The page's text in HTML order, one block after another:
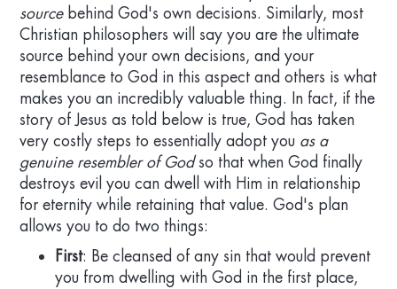
God exists
Jesus is a real historical figure
Jesus fits as God's sinless avatar-envoy
God plausibly would resurrect Jesus
sourcebehind God's own decisions. Similarly, most
Christian philosophers will say you are the ultimate
source behind your own decisions, and your
resemblance to God in this aspect and others is what
makes you an incredibly valuable thing. In fact, if the
story of Jesus as told below is true, God has taken
very costly steps to essentially adopt you as a
genuine resembler of Godso that when God finally
destroys evil you can dwell with Him in relationship
for eternity while retaining that value. God's plan
allows you to do two things:
First: Be cleansed of any sin that would prevent
you from dwelling with God in the first place,